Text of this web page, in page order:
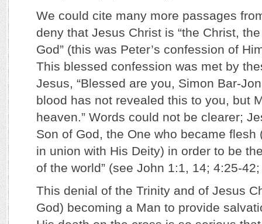
We could cite many more passages
deny that Jesus Christ is “the Christ,
God” (this was Peter’s confession of
This blessed confession was met by
Jesus, “Blessed are you, Simon Bar-
blood has not revealed this to you, but
heaven.” Words could not be clearer;
Son of God, the One who became flesh
in union with His Deity) in order to be
of the world” (see John 1:1, 14; 4:25-
This denial of the Trinity and of Jesus
God) becoming a Man to provide